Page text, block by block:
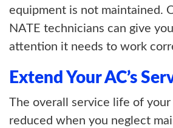
equipment is not maintained.
NATE technicians can give
attention it needs to work
Extend Your AC’s
The overall service life of your
reduced when you neglect